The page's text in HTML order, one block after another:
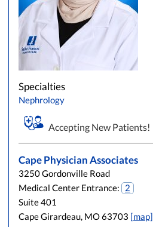
Specialties
Nephrology
Accepting New Patients!
Cape Physician Associates
3250 Gordonville Road
Medical Center Entrance:
2
Suite 401
Cape Girardeau, MO 63703 [map]